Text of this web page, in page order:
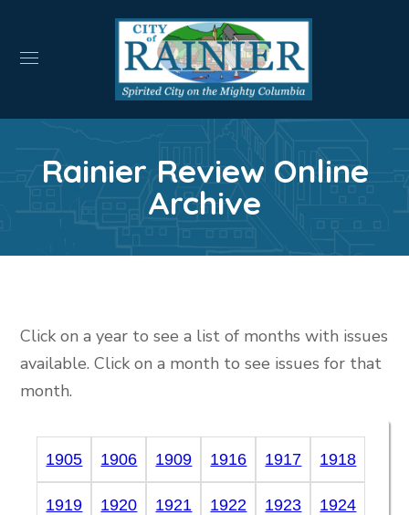
Rainier Review Online
Archive
Click on a year to see a list of months with issues
available. Click on a month to see issues for that
month.
1905 1906 1909 1916 1917 1918
1919 1920 1921 1922 1923 1924